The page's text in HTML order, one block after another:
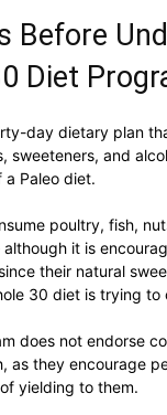
Before
Diet
day dietary plan
sweeteners, and
a Paleo diet.
poultry, fish,
it is
their natural
30 diet is trying to
does not endorse
as they encourage
yielding to them.